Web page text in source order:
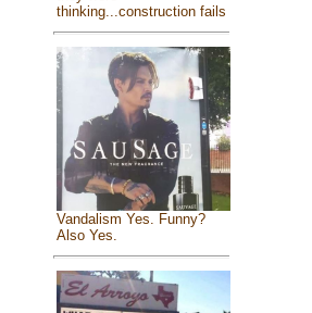
thinking...construction fails
Vandalism Yes. Funny?
Also Yes.